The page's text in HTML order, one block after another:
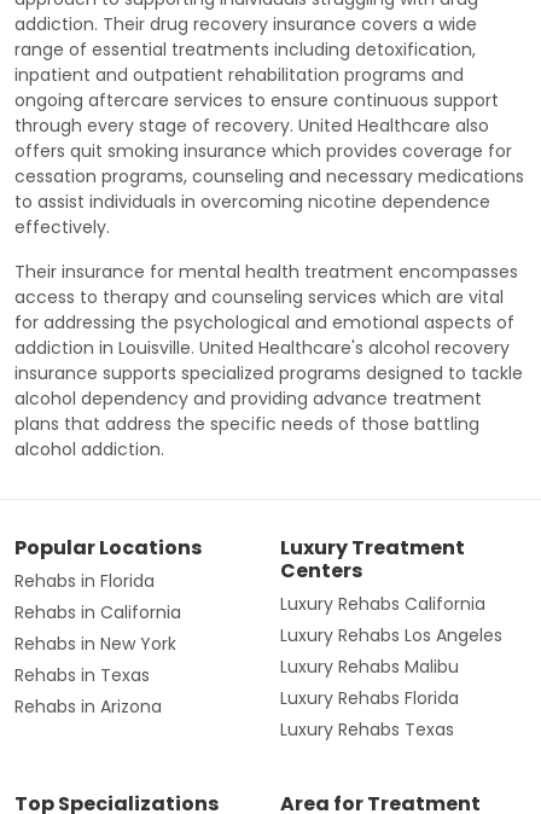
addiction. Their drug recovery insurance covers a wide
range of essential treatments including detoxification,
inpatient and outpatient rehabilitation programs and
ongoing aftercare services to ensure continuous support
through every stage of recovery. United Healthcare also
offers quit smoking insurance which provides coverage for
cessation programs, counseling and necessary medications
to assist individuals in overcoming nicotine dependence
effectively.
Their insurance for mental health treatment encompasses
access to therapy and counseling services which are vital
for addressing the psychological and emotional aspects of
addiction in Louisville. United Healthcare's alcohol recovery
insurance supports specialized programs designed to tackle
alcohol dependency and providing advance treatment
plans that address the specific needs of those battling
alcohol addiction.
Popular Locations
Rehabs in Florida
Rehabs in California
Rehabs in New York
Rehabs in Texas
Rehabs in Arizona
Luxury Treatment
Centers
Luxury Rehabs California
Luxury Rehabs Los Angeles
Luxury Rehabs Malibu
Luxury Rehabs Florida
Luxury Rehabs Texas
Top Specializations
Area for Treatment